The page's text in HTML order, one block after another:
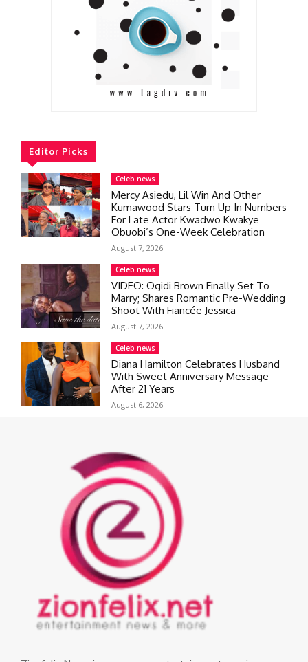
Editor Picks
Celeb news
Mercy Asiedu, Lil Win And Other
Kumawood Stars Turn Up In Numbers
For Late Actor Kwadwo Kwakye
Obuobi’s One-Week Celebration
August 7, 2026
Celeb news
VIDEO: Ogidi Brown Finally Set To
Marry; Shares Romantic Pre-Wedding
Shoot With Fiancée Jessica
August 7, 2026
Celeb news
Diana Hamilton Celebrates Husband
With Sweet Anniversary Message
After 21 Years
August 6, 2026